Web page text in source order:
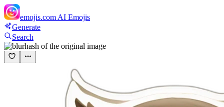
emojis.com AI Emojis
Generate
Search